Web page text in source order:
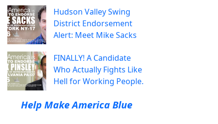
Hudson Valley Swing
District Endorsement
Alert: Meet Mike Sacks
FINALLY! A Candidate
Who Actually Fights Like
Hell for Working People.
Help Make America Blue